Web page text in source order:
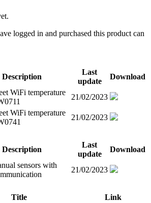
logged in and purchased this product can
Description
Last
update
Download
WiFi temperature
21/02/2023
WiFi temperature
21/02/2023
Description
Last
update
Download
sensors with
21/02/2023
Title
Link